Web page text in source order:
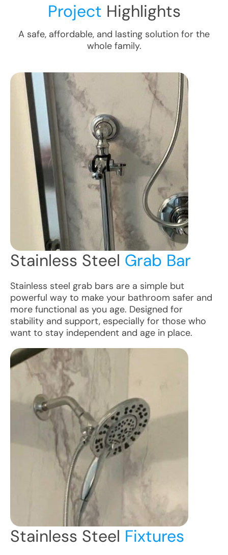
Project Highlights
A safe, affordable, and lasting solution for the
whole family.
Stainless Steel Grab Bar
Stainless steel grab bars are a simple but
powerful way to make your bathroom safer and
more functional as you age. Designed for
stability and support, especially for those who
want to stay independent and age in place.
Stainless Steel Fixtures